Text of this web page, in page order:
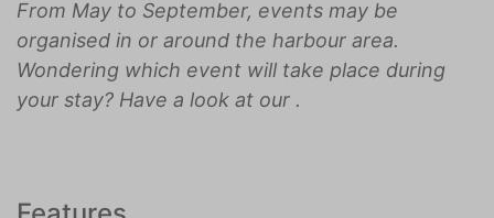
From May to September, events may be
organised in or around the harbour area.
Wondering which event will take place during
your stay? Have a look at our .